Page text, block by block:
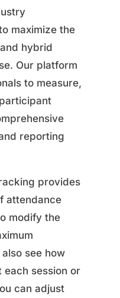
maximize the
hybrid
Our platform
to measure,
reporting
provides
attendance
modify the
see how
each session or
can adjust